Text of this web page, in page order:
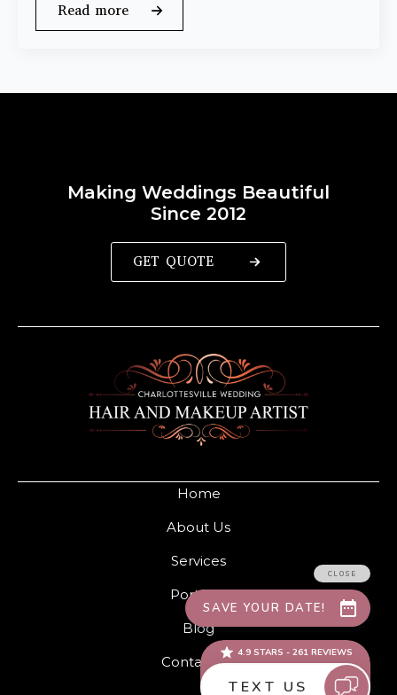
Read more
Home
About Us
Services
Portfolio
Blog
Contact Us
Making Weddings Beautiful
Since 2012
GET QUOTE